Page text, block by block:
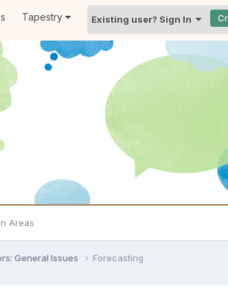
Tapestry Existing user? Sign In
Areas
General Issues Forecasting